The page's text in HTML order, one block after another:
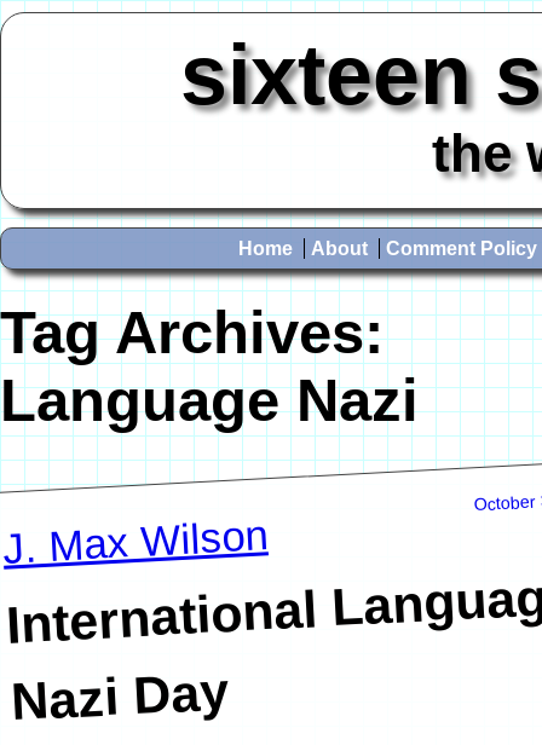
sixteen
the
Home About Comment Policy
Tag Archives:
Language Nazi
October
J. Max Wilson
International
Nazi Day